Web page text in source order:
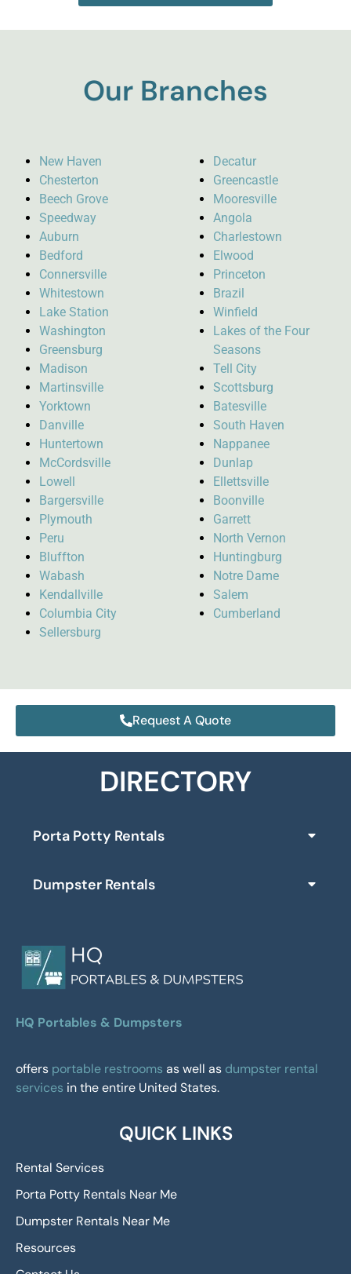
Our Branches
New Haven
Chesterton
Beech Grove
Speedway
Auburn
Bedford
Connersville
Whitestown
Lake Station
Washington
Greensburg
Madison
Martinsville
Yorktown
Danville
Huntertown
McCordsville
Lowell
Bargersville
Plymouth
Peru
Bluffton
Wabash
Kendallville
Columbia City
Sellersburg
Decatur
Greencastle
Mooresville
Angola
Charlestown
Elwood
Princeton
Brazil
Winfield
Lakes of the Four
Seasons
Tell City
Scottsburg
Batesville
South Haven
Nappanee
Dunlap
Ellettsville
Boonville
Garrett
North Vernon
Huntingburg
Notre Dame
Salem
Cumberland
Request A Quote
DIRECTORY
Porta Potty Rentals
Dumpster Rentals
HQ Portables & Dumpsters
offers portable restrooms as well as dumpster rental
services in the entire United States.
QUICK LINKS
Rental Services
Porta Potty Rentals Near Me
Dumpster Rentals Near Me
Resources